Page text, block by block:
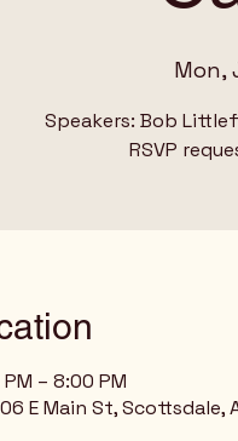
Mon,
Speakers: Bob
RSVP
– 8:00 PM
E Main St, Scottsdale,